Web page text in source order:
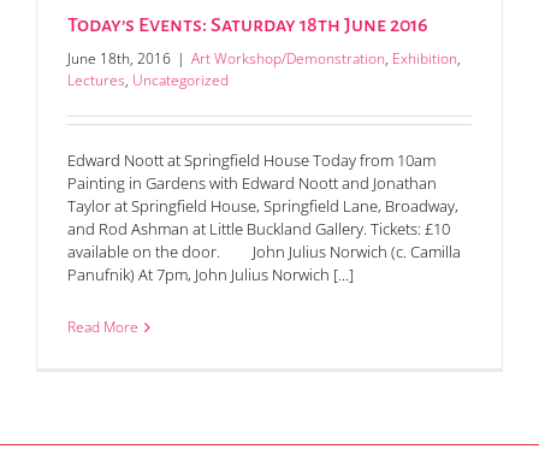
Today’s Events: Saturday 18th June 2016
June 18th, 2016 | Art Workshop/Demonstration, Exhibition,
Lectures, Uncategorized
Edward Noott at Springfield House Today from 10am
Painting in Gardens with Edward Noott and Jonathan
Taylor at Springfield House, Springfield Lane, Broadway,
and Rod Ashman at Little Buckland Gallery. Tickets: £10
available on the door. John Julius Norwich (c. Camilla
Panufnik) At 7pm, John Julius Norwich [...]
Read More